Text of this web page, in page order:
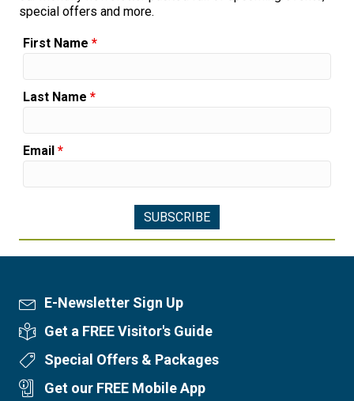
special offers and more.
First Name *
Last Name *
Email *
Newsletter Sign Up
E-Newsletter Sign Up
Visitor's Guide
Get a FREE Visitor's Guide
Special Offers
Special Offers & Packages
Mobile App
Get our FREE Mobile App